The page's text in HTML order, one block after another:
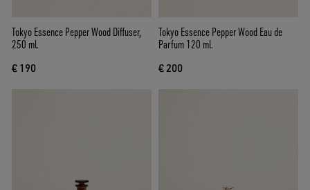
Tokyo Essence Pepper Wood Diffuser,
250 ml.
€ 190
Tokyo Essence Pepper Wood Eau de
Parfum 120 ml.
€ 200